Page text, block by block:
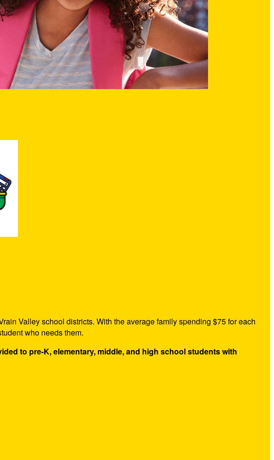
Valley school districts. With the average family spending $75 for each
who needs them.
to pre-K, elementary, middle, and high school students with